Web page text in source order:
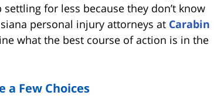
for less because they don’t know
personal injury attorneys at Carabin
what the best course of action is in the
a Few Choices